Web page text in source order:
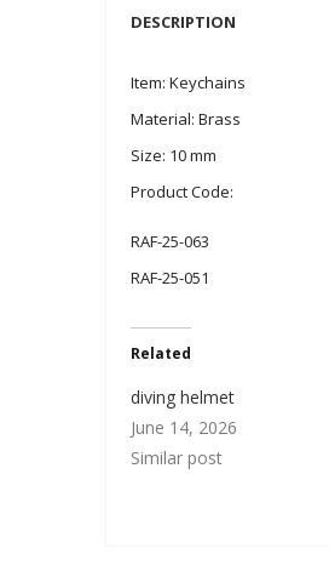
DESCRIPTION
Item: Keychains
Material: Brass
Size: 10 mm
Product Code:
RAF-25-063
RAF-25-051
Related
diving helmet
June 14, 2026
Similar post